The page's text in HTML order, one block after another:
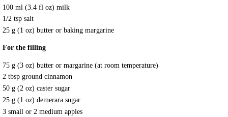
100 ml (3.4 fl oz) milk
1/2 tsp salt
25 g (1 oz) butter or baking margarine
For the filling
75 g (3 oz) butter or margarine (at room temperature)
2 tbsp ground cinnamon
50 g (2 oz) caster sugar
25 g (1 oz) demerara sugar
3 small or 2 medium apples